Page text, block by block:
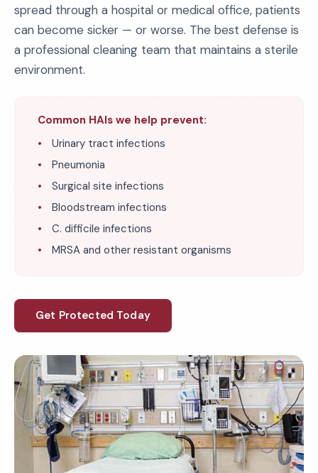
spread through a hospital or medical office, patients
can become sicker — or worse. The best defense is
a professional cleaning team that maintains a sterile
environment.
Common HAIs we help prevent:
Urinary tract infections
Pneumonia
Surgical site infections
Bloodstream infections
C. difficile infections
MRSA and other resistant organisms
Get Protected Today